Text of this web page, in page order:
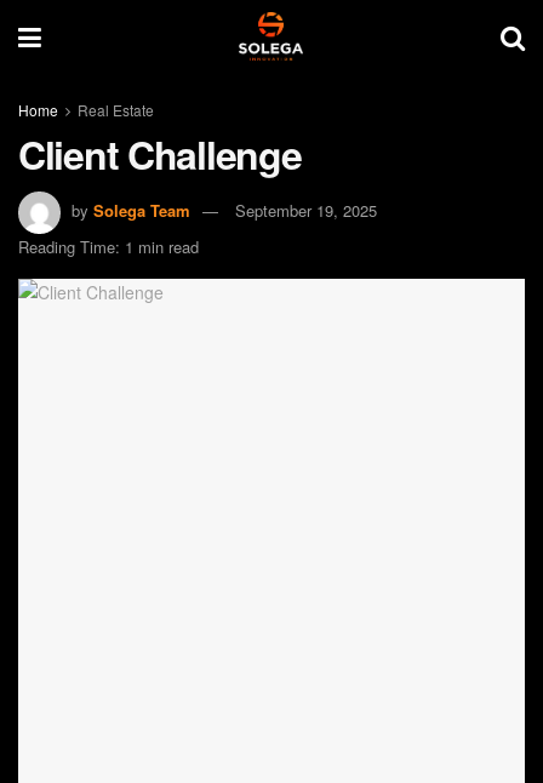
Home Real Estate
Client Challenge
by Solega Team
September 19, 2025
Reading Time: 1 min read